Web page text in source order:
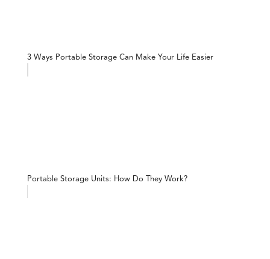
3 Ways Portable Storage Can Make Your Life Easier
Portable Storage Units: How Do They Work?